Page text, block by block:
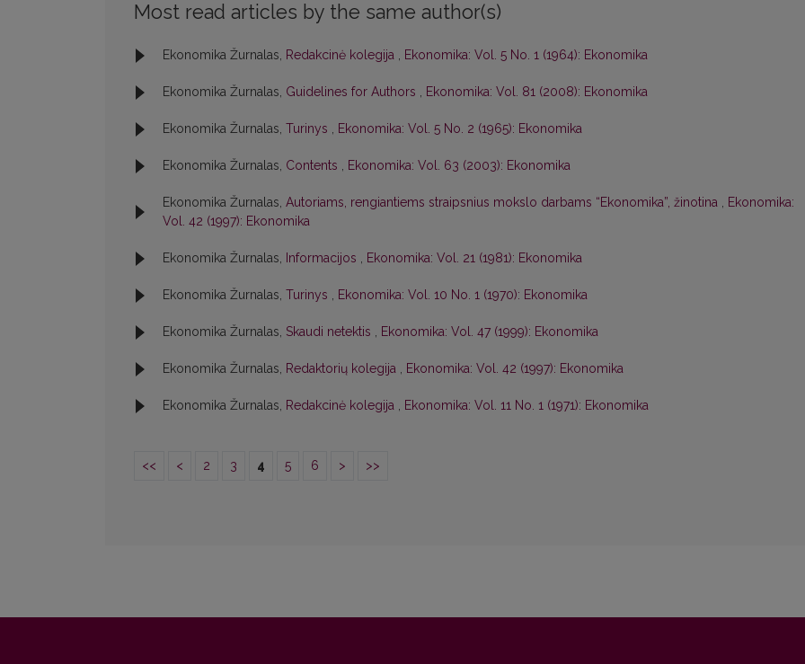
Most read articles by the same author(s)
Ekonomika Žurnalas, Redakcinė kolegija , Ekonomika: Vol. 5 No. 1 (1964): Ekonomika
Ekonomika Žurnalas, Guidelines for Authors , Ekonomika: Vol. 81 (2008): Ekonomika
Ekonomika Žurnalas, Turinys , Ekonomika: Vol. 5 No. 2 (1965): Ekonomika
Ekonomika Žurnalas, Contents , Ekonomika: Vol. 63 (2003): Ekonomika
Ekonomika Žurnalas, Autoriams, rengiantiems straipsnius mokslo darbams “Ekonomika”, žinotina , Ekonomika:
Vol. 42 (1997): Ekonomika
Ekonomika Žurnalas, Informacijos , Ekonomika: Vol. 21 (1981): Ekonomika
Ekonomika Žurnalas, Turinys , Ekonomika: Vol. 10 No. 1 (1970): Ekonomika
Ekonomika Žurnalas, Skaudi netektis , Ekonomika: Vol. 47 (1999): Ekonomika
Ekonomika Žurnalas, Redaktorių kolegija , Ekonomika: Vol. 42 (1997): Ekonomika
Ekonomika Žurnalas, Redakcinė kolegija , Ekonomika: Vol. 11 No. 1 (1971): Ekonomika
<< < 2 3 4 5 6 > >>